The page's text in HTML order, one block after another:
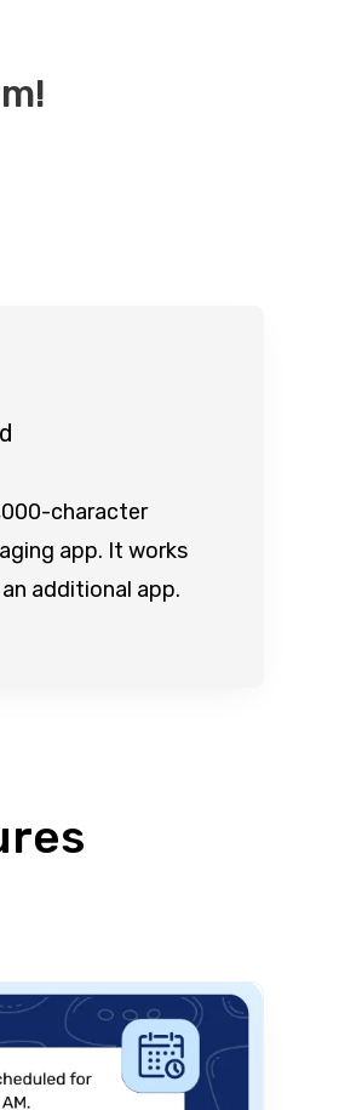
character
app. It works
additional app.